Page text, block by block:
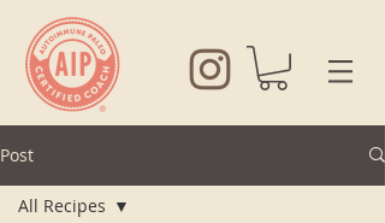
Post
All Recipes